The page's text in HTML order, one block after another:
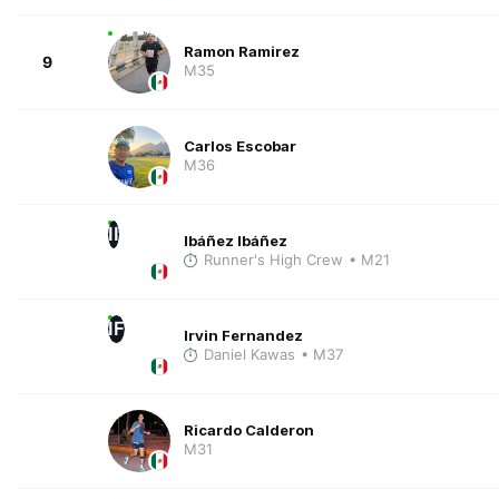
9
Ramon Ramirez
M35
Carlos Escobar
M36
II
Ibáñez Ibáñez
Runner's High Crew • M21
IF
Irvin Fernandez
Daniel Kawas • M37
Ricardo Calderon
M31